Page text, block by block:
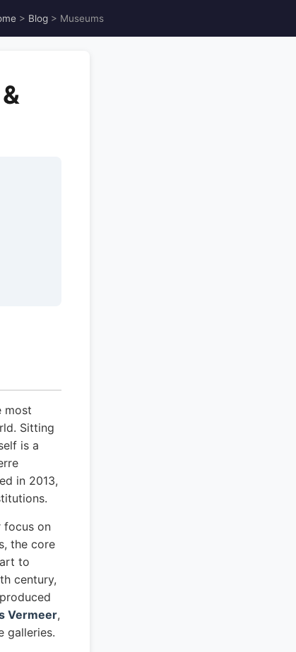
> Blog > Museums
most
Sitting
is a
in 2013,
focus on
the core
to
century,
Vermeer,
galleries.